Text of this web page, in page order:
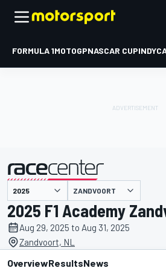
FORMULA 1MOTOGPNASCAR CUP
presented by ZANDVOORT
2025 F1 Academy
Aug 29, 2025 to Aug 31, 2025
Zandvoort, NL
OverviewResultsNews